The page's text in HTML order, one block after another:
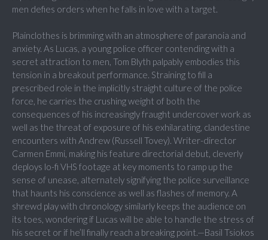
men defies orders when he falls in love with a target.
Plainclothes is brimming with an atmosphere of paranoia and
anxiety. As Lucas, a young police officer contending with a
secret attraction to men, Tom Blyth palpably embodies this
tension in a breakout performance. Straining to fill a
prescribed role in the implicitly straight culture of the police
force, he carries the crushing weight of both the
consequences of his increasingly fraught undercover work as
well as the threat of exposure of his exhilarating, clandestine
encounters with Andrew (Russell Tovey). Writer-director
Carmen Emmi, making his feature directorial debut, cleverly
deploys lo-fi VHS footage at key moments to ramp up the
sense of unease, alternately signifying the police surveillance
that haunts his conscience as well as flashes of memory. A
shrewd play with chronology similarly keeps the audience on
its toes, wondering if Lucas will be able to handle the stress of
his secret or if he’ll finally reach a breaking point.—Basil Tsiokos